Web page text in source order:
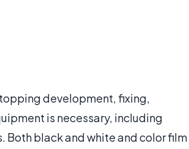
development, fixing,
is necessary, including
black and white and color film